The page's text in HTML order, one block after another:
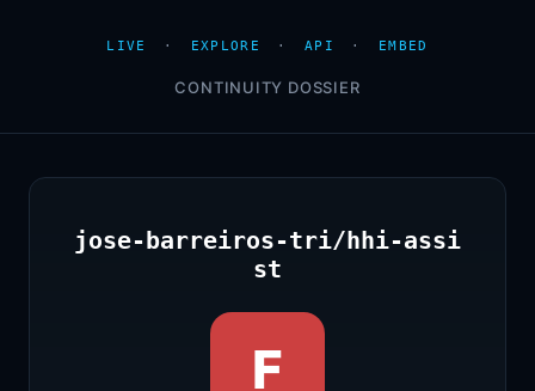
LIVE · EXPLORE · API · EMBED
CONTINUITY DOSSIER
jose-barreiros-tri/hhi-assi
st
F